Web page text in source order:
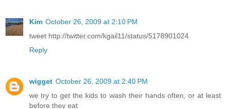
Kim October 26, 2009 at 2:10 PM
tweet http://twitter.com/kgail11/status/5178901024
Reply
wigget October 26, 2009 at 2:40 PM
we try to get the kids to wash their hands often, or at least
before they eat